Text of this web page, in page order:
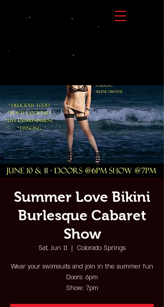
Summer Love Bikini
Burlesque Cabaret
Show
Sat, Jun 11
  |
Colorado Springs
Wear your swimsuits and join in the summer fun
Doors: 6pm
Show: 7pm